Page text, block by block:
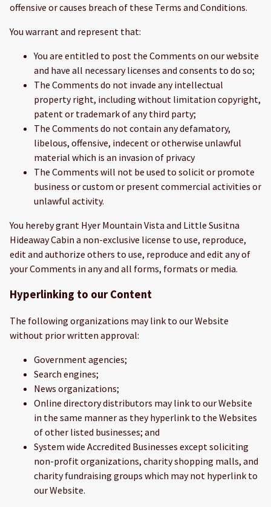
offensive or causes breach of these Terms and Conditions.
You warrant and represent that:
You are entitled to post the Comments on our website
and have all necessary licenses and consents to do so;
The Comments do not invade any intellectual
property right, including without limitation copyright,
patent or trademark of any third party;
The Comments do not contain any defamatory,
libelous, offensive, indecent or otherwise unlawful
material which is an invasion of privacy
The Comments will not be used to solicit or promote
business or custom or present commercial activities or
unlawful activity.
You hereby grant Hyer Mountain Vista and Little Susitna
Hideaway Cabin a non-exclusive license to use, reproduce,
edit and authorize others to use, reproduce and edit any of
your Comments in any and all forms, formats or media.
Hyperlinking to our Content
The following organizations may link to our Website
without prior written approval:
Government agencies;
Search engines;
News organizations;
Online directory distributors may link to our Website
in the same manner as they hyperlink to the Websites
of other listed businesses; and
System wide Accredited Businesses except soliciting
non-profit organizations, charity shopping malls, and
charity fundraising groups which may not hyperlink to
our Website.